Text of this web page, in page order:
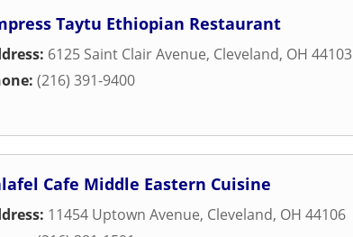
Taytu Ethiopian Restaurant
6125 Saint Clair Avenue, Cleveland, OH 44103
(216) 391-9400
Cafe Middle Eastern Cuisine
11454 Uptown Avenue, Cleveland, OH 44106